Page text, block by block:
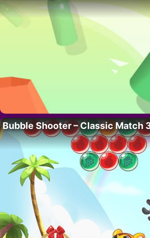
Bubble Shooter – Classic Match